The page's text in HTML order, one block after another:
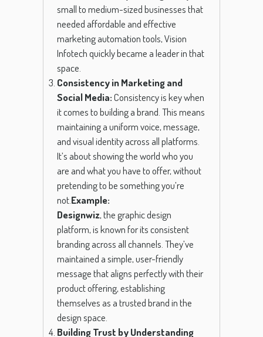
small to medium-sized businesses that
needed affordable and effective
marketing automation tools, Vision
Infotech quickly became a leader in that
space.
Consistency in Marketing and
Social Media:Consistency is key when
it comes to building a brand. This means
maintaining a uniform voice, message,
and visual identity across all platforms.
It’s about showing the world who you
are and what you have to offer, without
pretending to be something you’re
not.Example:
Designwiz, the graphic design
platform, is known for its consistent
branding across all channels. They’ve
maintained a simple, user-friendly
message that aligns perfectly with their
product offering, establishing
themselves as a trusted brand in the
design space.
Building Trust by Understanding